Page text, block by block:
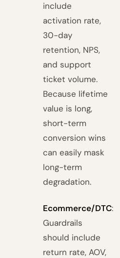
include
activation rate,
30-day
retention, NPS,
and support
ticket volume.
Because lifetime
value is long,
short-term
conversion wins
can easily mask
long-term
degradation.
Ecommerce/DTC:
Guardrails
should include
return rate, AOV,